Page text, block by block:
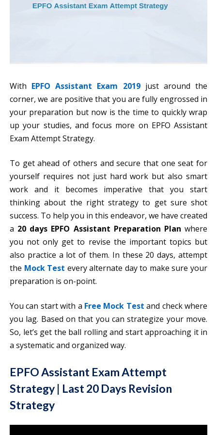
With EPFO Assistant Exam 2019just around the
corner, we are positive that you are fully engrossed in
your preparation but now is the time to quickly wrap
up your studies, and focus more on EPFO Assistant
Exam Attempt Strategy.
To get ahead of others and secure that one seat for
yourself requires not just hard work but also smart
work and it becomes imperative that you start
thinking about the right strategy to get sure shot
success. To help you in this endeavor, we have created
a 20 days EPFO Assistant Preparation Plan where
you not only get to revise the important topics but
also practice a lot of them. In these 20 days, attempt
the Mock Test every alternate day to make sure your
preparation is on-point.
You can start with a Free Mock Test and check where
you lag. Based on that you can strategize your move.
So, let’s get the ball rolling and start approaching it in
a systematic and organized way.
EPFO Assistant Exam Attempt
Strategy | Last 20 Days Revision
Strategy